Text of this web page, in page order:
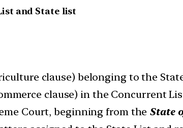
and State list
clause) belonging to the
clause) in the Concurrent
Court, beginning from the State